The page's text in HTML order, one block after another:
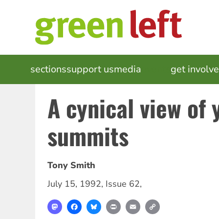
MAIN
NAVIGATION
sectionssupport usmedia get
A cynical view of
summits
Tony Smith
July 15, 1992, Issue 62,
MastodonFacebookBlueskyPrint Email